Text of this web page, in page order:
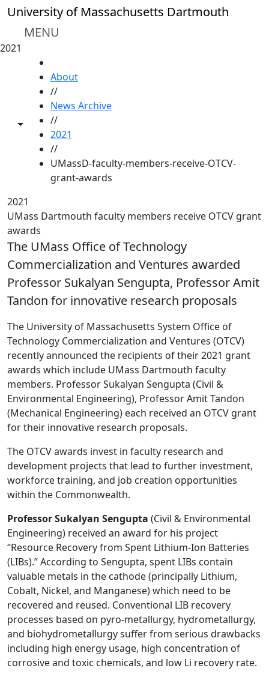
Skip to main content
University of Massachusetts Dartmouth
MENU
2021
Toggle share controls
About
//
News Archive
//
2021
//
UMassD-faculty-members-receive-OTCV-
grant-awards
2021
UMass Dartmouth faculty members receive OTCV grant
awards
The UMass Office of Technology
Commercialization and Ventures awarded
Professor Sukalyan Sengupta, Professor Amit
Tandon for innovative research proposals
The University of Massachusetts System Office of
Technology Commercialization and Ventures (OTCV)
recently announced the recipients of their 2021 grant
awards which include UMass Dartmouth faculty
members. Professor Sukalyan Sengupta (Civil &
Environmental Engineering), Professor Amit Tandon
(Mechanical Engineering) each received an OTCV grant
for their innovative research proposals.
The OTCV awards invest in faculty research and
development projects that lead to further investment,
workforce training, and job creation opportunities
within the Commonwealth.
Professor Sukalyan Sengupta (Civil & Environmental
Engineering) received an award for his project
“Resource Recovery from Spent Lithium-Ion Batteries
(LIBs).” According to Sengupta, spent LIBs contain
valuable metals in the cathode (principally Lithium,
Cobalt, Nickel, and Manganese) which need to be
recovered and reused. Conventional LIB recovery
processes based on pyro-metallurgy, hydrometallurgy,
and biohydrometallurgy suffer from serious drawbacks
including high energy usage, high concentration of
corrosive and toxic chemicals, and low Li recovery rate.